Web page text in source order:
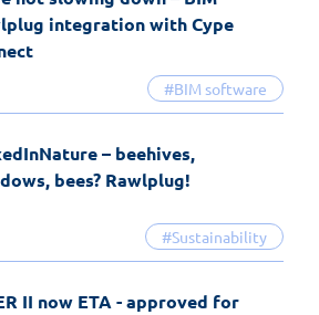
#BIM software
integration with Cype
#Sustainability
– beehives,
bees? Rawlplug!
II now ETA - approved for